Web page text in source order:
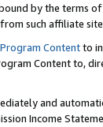
by the terms
such affiliate
Program Contentto
Content to,
and
Income